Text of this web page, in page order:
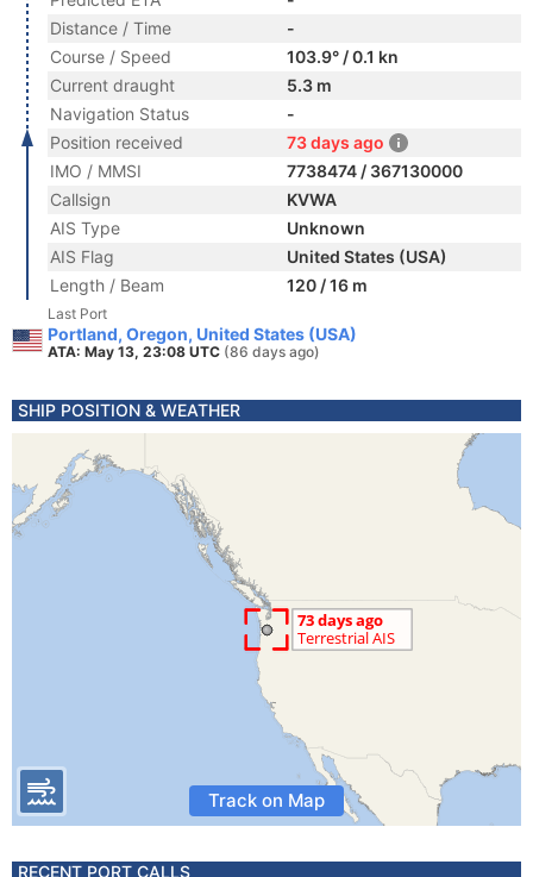
Distance / Time
-
Course / Speed
103.9° / 0.1 kn
Current draught
5.3 m
Navigation Status
-
Position received
73 days ago
IMO / MMSI
7738474 / 367130000
Callsign
KVWA
AIS Type
Unknown
AIS Flag
United States (USA)
Length / Beam
120 / 16 m
Last Port
Portland, Oregon, United States (USA)
ATA: May 13, 23:08 UTC (86 days ago)
SHIP POSITION & WEATHER
Track on Map
RECENT PORT CALLS